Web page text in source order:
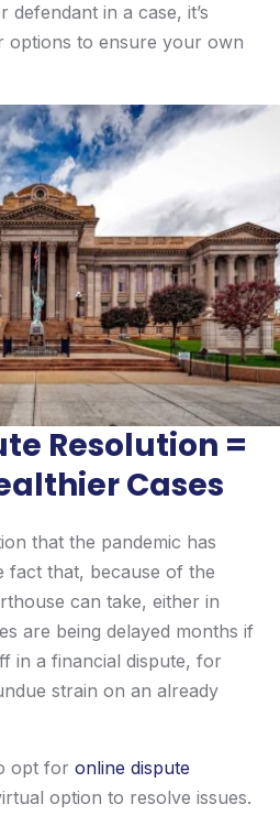
in a case, it’s
options to ensure your own
Resolution =
Cases
that the pandemic has
fact that, because of the
can take, either in
are being delayed months if
in a financial dispute, for
strain on an already
opt for online dispute
option to resolve issues.